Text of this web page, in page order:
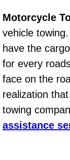
Motorcycle
vehicle
have the
for every
face on the
realization
towing
assistance